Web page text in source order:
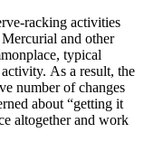
racking activities
and other
typical
As a result, the
number of changes
about “getting it
altogether and work